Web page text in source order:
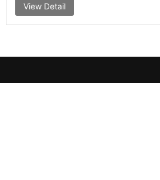
View Detail